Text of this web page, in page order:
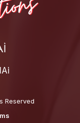
Reserved